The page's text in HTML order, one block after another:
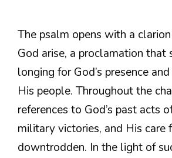
The psalm opens with a
God arise, a proclamation that
longing for God’s presence
His people. Throughout the
references to God’s past acts
military victories, and His care
downtrodden. In the light of